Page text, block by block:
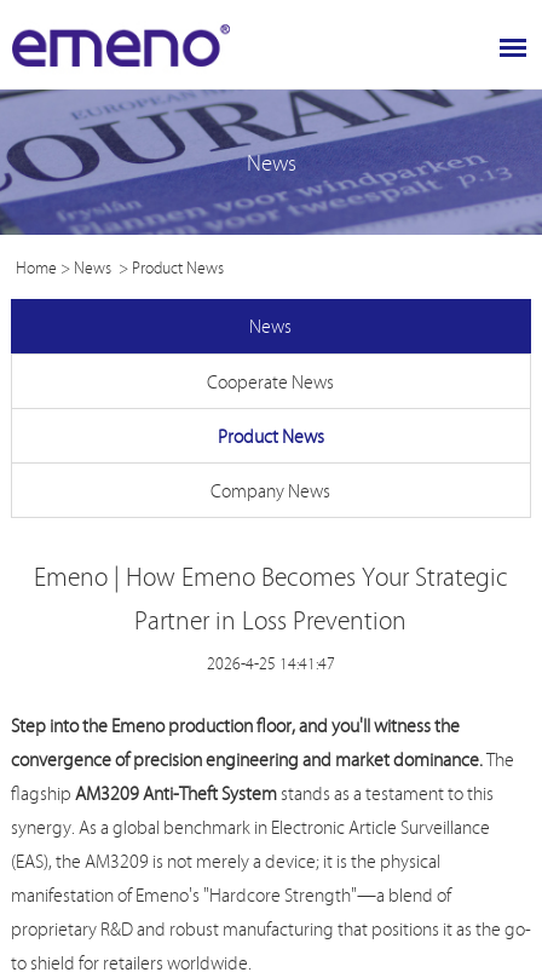
News
Home >News >Product News
News
Cooperate News
Product News
Company News
Emeno | How Emeno Becomes Your Strategic
Partner in Loss Prevention
2026-4-25 14:41:47
Step into theEmenoproduction floor, and you'll witness the
convergence of precision engineering and market dominance.The
flagshipAM3209 Anti-Theft Systemstands as a testament to this
synergy. As a global benchmark in Electronic Article Surveillance
(EAS), the AM3209 is not merely a device; it is the physical
manifestation ofEmeno's "Hardcore Strength"—a blend of
proprietary R&D and robust manufacturing that positions it as the go-
to shield for retailers worldwide.